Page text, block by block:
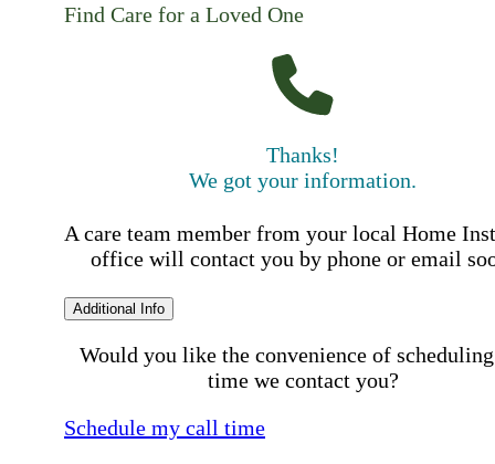
Find Care for a Loved One
Thanks!
We got your information.
A care team member from your local Home
office will contact you by phone or email
Additional Info
Would you like the convenience of
time we contact you?
Schedule my call time